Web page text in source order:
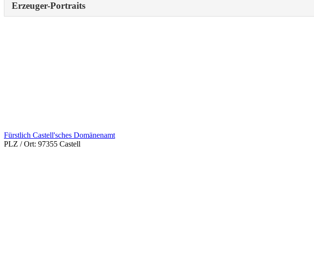
Erzeuger-Portraits
Fürstlich Castell'sches Domänenamt
PLZ / Ort: 97355 Castell